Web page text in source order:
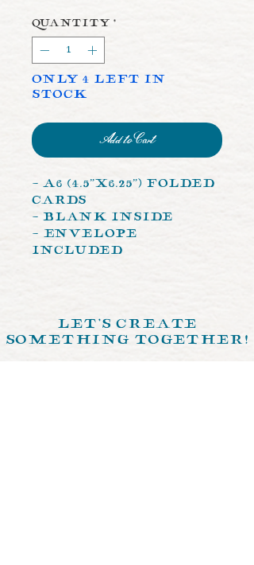
Quantity *
Only 4 left in
stock
Add to Cart
- A6 (4.5”x6.25”) Folded
Cards
- Blank Inside
- Envelope
Included
let's create
something together!